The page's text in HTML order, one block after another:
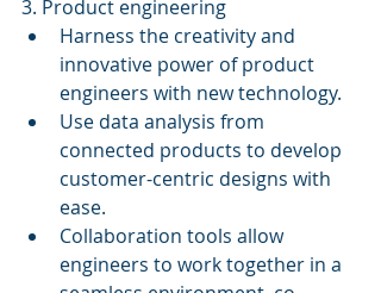
3. Product engineering
Harness the creativity and
innovative power of product
engineers with new technology.
Use data analysis from
connected products to develop
customer-centric designs with
ease.
Collaboration tools allow
engineers to work together in a